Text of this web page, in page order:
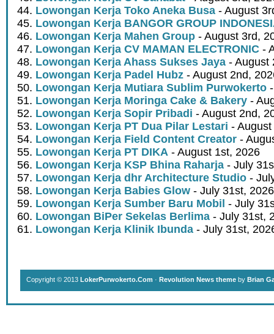
Lowongan Kerja Toko Aneka Busa - August
Lowongan Kerja BANGOR GROUP
Lowongan Kerja Mahen Group - August 3rd,
Lowongan Kerja CV MAMAN ELECTRONIC -
Lowongan Kerja Ahass Sukses Jaya - August
Lowongan Kerja Padel Hubz - August 2nd,
Lowongan Kerja Mutiara Sublim Purwokerto
Lowongan Kerja Moringa Cake & Bakery -
Lowongan Kerja Sopir Pribadi - August 2nd,
Lowongan Kerja PT Dua Pilar Lestari -
Lowongan Kerja Field Content Creator -
Lowongan Kerja PT DIKA - August 1st, 2026
Lowongan Kerja KSP Bhina Raharja - July
Lowongan Kerja dhr Architecture Studio -
Lowongan Kerja Babies Glow - July 31st, 2026
Lowongan Kerja Sumber Baru Mobil - July
Lowongan BiPer Sekelas Berlima - July 31st,
Lowongan Kerja Klinik Ibunda - July 31st,
Copyright © 2013 LokerPurwokerto.Com · Revolution News theme by Brian